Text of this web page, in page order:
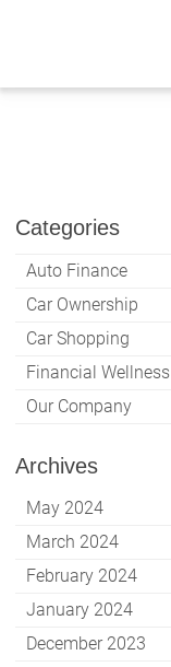
Categories
Auto Finance
Car Ownership
Car Shopping
Financial Wellness
Our Company
Archives
May 2024
March 2024
February 2024
January 2024
December 2023